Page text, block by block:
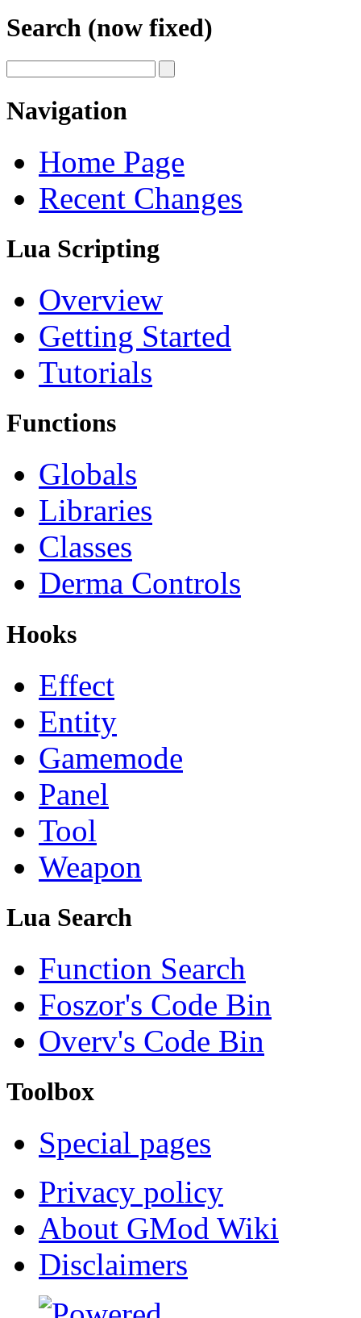
Search (now fixed)
Navigation
Home Page
Recent Changes
Lua Scripting
Overview
Getting Started
Tutorials
Functions
Globals
Libraries
Classes
Derma Controls
Hooks
Effect
Entity
Gamemode
Panel
Tool
Weapon
Lua Search
Function Search
Foszor's Code Bin
Overv's Code Bin
Toolbox
Special pages
Privacy policy
About GMod Wiki
Disclaimers